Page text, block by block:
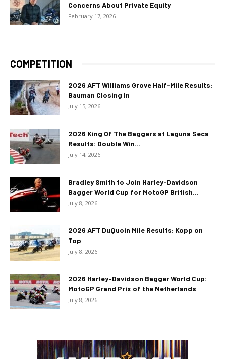
Concerns About Private Equity
February 17, 2026
COMPETITION
2026 AFT Williams Grove Half-Mile Results:
Bauman Closing In
July 15, 2026
2026 King Of The Baggers at Laguna Seca
Results: Double Win...
July 14, 2026
Bradley Smith to Join Harley-Davidson
Bagger World Cup for MotoGP British...
July 8, 2026
2026 AFT DuQuoin Mile Results: Kopp on
Top
July 8, 2026
2026 Harley-Davidson Bagger World Cup:
MotoGP Grand Prix of the Netherlands
July 8, 2026